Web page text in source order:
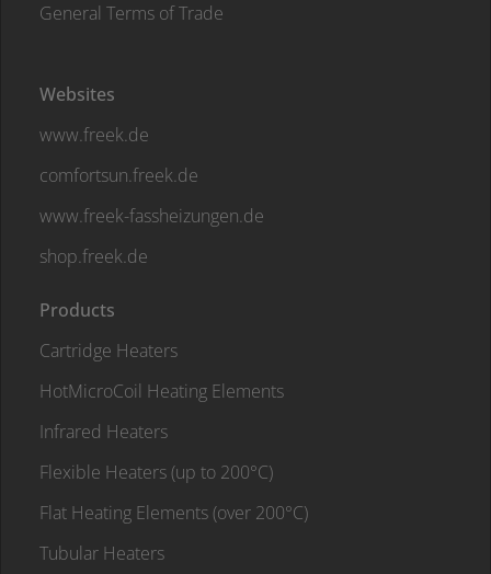
General Terms of Trade
Websites
www.freek.de
comfortsun.freek.de
www.freek-fassheizungen.de
shop.freek.de
Products
Cartridge Heaters
HotMicroCoil Heating Elements
Infrared Heaters
Flexible Heaters (up to 200°C)
Flat Heating Elements (over 200°C)
Tubular Heaters